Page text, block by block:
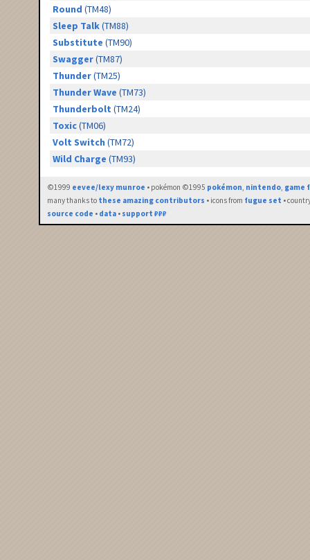
Round (TM48)
Sleep Talk(TM88)
Substitute (TM90)
Swagger(TM87)
Thunder(TM25)
Thunder Wave (TM73)
Thunderbolt (TM24)
Toxic(TM06)
Volt Switch (TM72)
Wild Charge (TM93)
©1999 eevee/lexy munroe • pokémon ©1995 pokémon, nintendo, game
many thanks to these amazing contributors • icons from fugue set •
source code • data • support ₽₽₽